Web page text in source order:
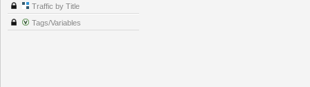
Traffic by Title
Tags/Variables